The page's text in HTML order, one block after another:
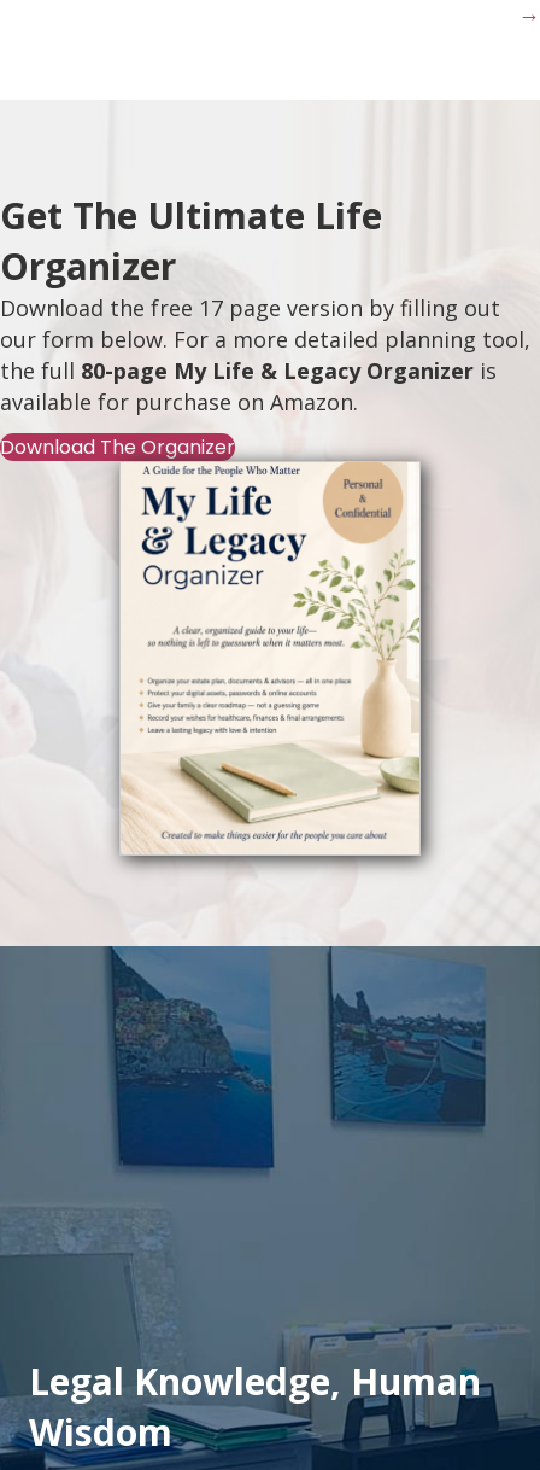
→
Get The Ultimate Life
Organizer
Download the free 17 page version by filling out
our form below. For a more detailed planning tool,
the full 80-page My Life & Legacy Organizer is
available for purchase on Amazon.
Download The Organizer
Legal Knowledge, Human
Wisdom